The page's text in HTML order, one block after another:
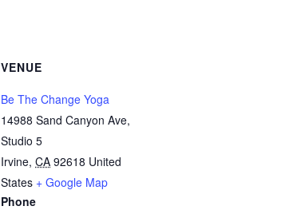
VENUE
Be The Change Yoga
14988 Sand Canyon Ave,
Studio 5
Irvine, CA 92618 United
States + Google Map
Phone